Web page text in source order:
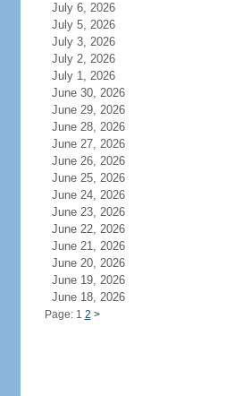
July 6, 2026
July 5, 2026
July 3, 2026
July 2, 2026
July 1, 2026
June 30, 2026
June 29, 2026
June 28, 2026
June 27, 2026
June 26, 2026
June 25, 2026
June 24, 2026
June 23, 2026
June 22, 2026
June 21, 2026
June 20, 2026
June 19, 2026
June 18, 2026
Page: 1 2 >